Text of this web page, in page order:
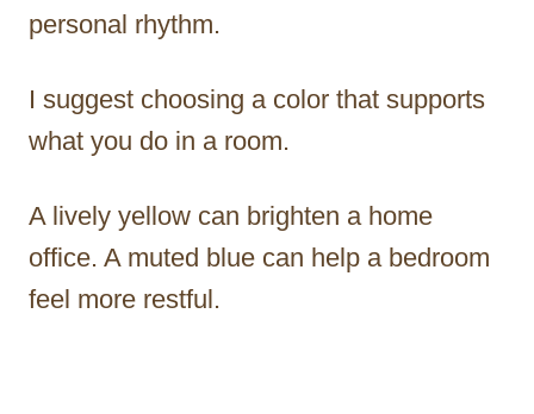
personal rhythm.
I suggest choosing a color that supports
what you do in a room.
A lively yellow can brighten a home
office. A muted blue can help a bedroom
feel more restful.